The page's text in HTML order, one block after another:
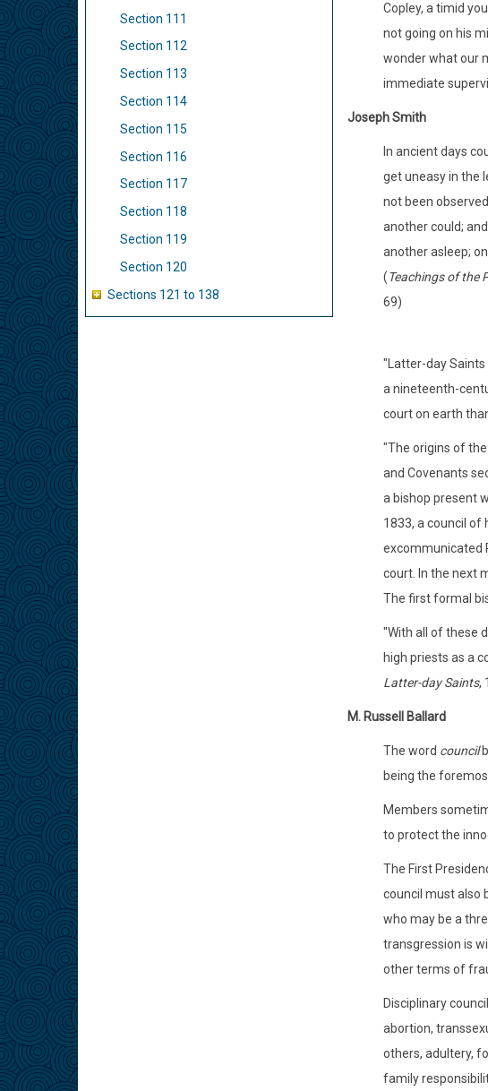
Section 111
Section 112
Section 113
Section 114
Section 115
Section 116
Section 117
Section 118
Section 119
Section 120
Sections 121 to 138
Copley, a timid
not going on his
wonder what our
immediate
Joseph Smith
In ancient days
get uneasy in the
not been
another could;
another asleep;
(Teachings of the
69)
"Latter-day Saints
a nineteenth-
court on earth
"The origins of
and Covenants
a bishop present
1833, a council of
excommunicated
court. In the next
The first formal
"With all of these
high priests as a
Latter-day Saints,
M. Russell Ballard
The word council
being the
Members
to protect the
The First
council must also
who may be a
transgression is
other terms of
Disciplinary
abortion,
others, adultery,
family